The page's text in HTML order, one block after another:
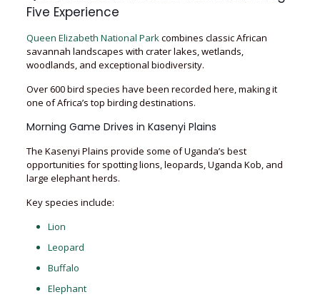
Five Experience
Queen Elizabeth National Parkcombines classic African
savannah landscapes with crater lakes, wetlands,
woodlands, and exceptional biodiversity.
Over 600 bird species have been recorded here, making it
one of Africa’s top birding destinations.
Morning Game Drives in Kasenyi Plains
The Kasenyi Plains provide some of Uganda’s best
opportunities for spotting lions, leopards, Uganda Kob, and
large elephant herds.
Key species include:
Lion
Leopard
Buffalo
Elephant